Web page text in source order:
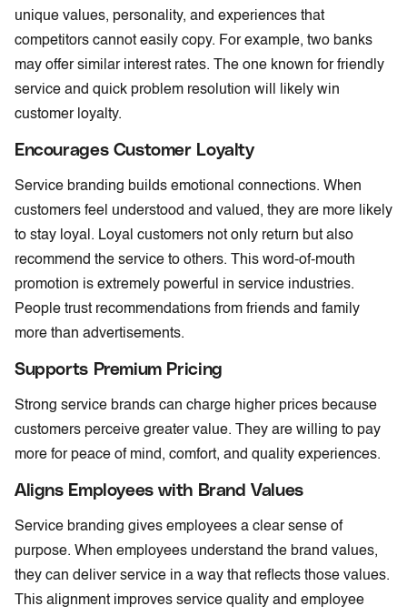
unique values, personality, and experiences that
competitors cannot easily copy. For example, two banks
may offer similar interest rates. The one known for friendly
service and quick problem resolution will likely win
customer loyalty.
Encourages Customer Loyalty
Service branding builds emotional connections. When
customers feel understood and valued, they are more likely
to stay loyal. Loyal customers not only return but also
recommend the service to others. This word-of-mouth
promotion is extremely powerful in service industries.
People trust recommendations from friends and family
more than advertisements.
Supports Premium Pricing
Strong service brands can charge higher prices because
customers perceive greater value. They are willing to pay
more for peace of mind, comfort, and quality experiences.
Aligns Employees with Brand Values
Service branding gives employees a clear sense of
purpose. When employees understand the brand values,
they can deliver service in a way that reflects those values.
This alignment improves service quality and employee